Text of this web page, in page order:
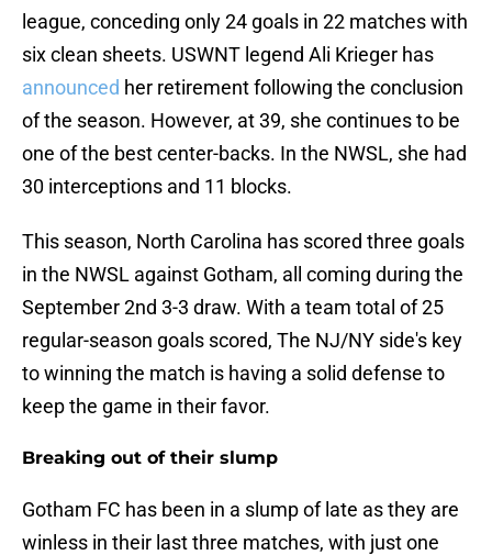
league, conceding only 24 goals in 22 matches with
six clean sheets. USWNT legend Ali Krieger has
announced her retirement following the conclusion
of the season. However, at 39, she continues to be
one of the best center-backs. In the NWSL, she had
30 interceptions and 11 blocks.
This season, North Carolina has scored three goals
in the NWSL against Gotham, all coming during the
September 2nd 3-3 draw. With a team total of 25
regular-season goals scored, The NJ/NY side's key
to winning the match is having a solid defense to
keep the game in their favor.
Breaking out of their slump
Gotham FC has been in a slump of late as they are
winless in their last three matches, with just one